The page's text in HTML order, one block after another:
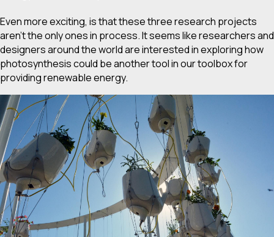
Even more exciting, is that these three research projects
aren’t the only ones in process. It seems like researchers and
designers around the world are interested in exploring how
photosynthesis could be another tool in our toolbox for
providing renewable energy.